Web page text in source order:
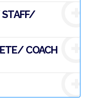
STAFF/
COACH